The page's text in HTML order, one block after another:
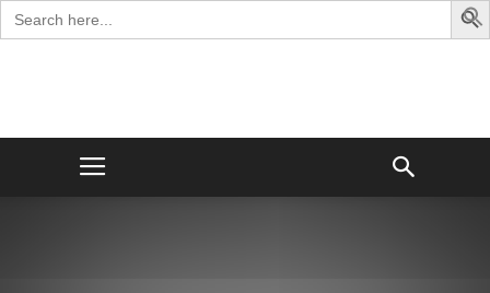
Search
for:
George